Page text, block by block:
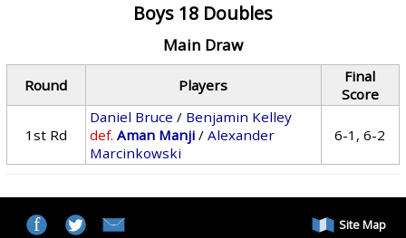
Boys 18 Doubles
Main Draw
Round Players
Final
Score
1st Rd
Daniel Bruce / Benjamin Kelley
def. Aman Manji /Alexander
Marcinkowski
6-1, 6-2
Site Map